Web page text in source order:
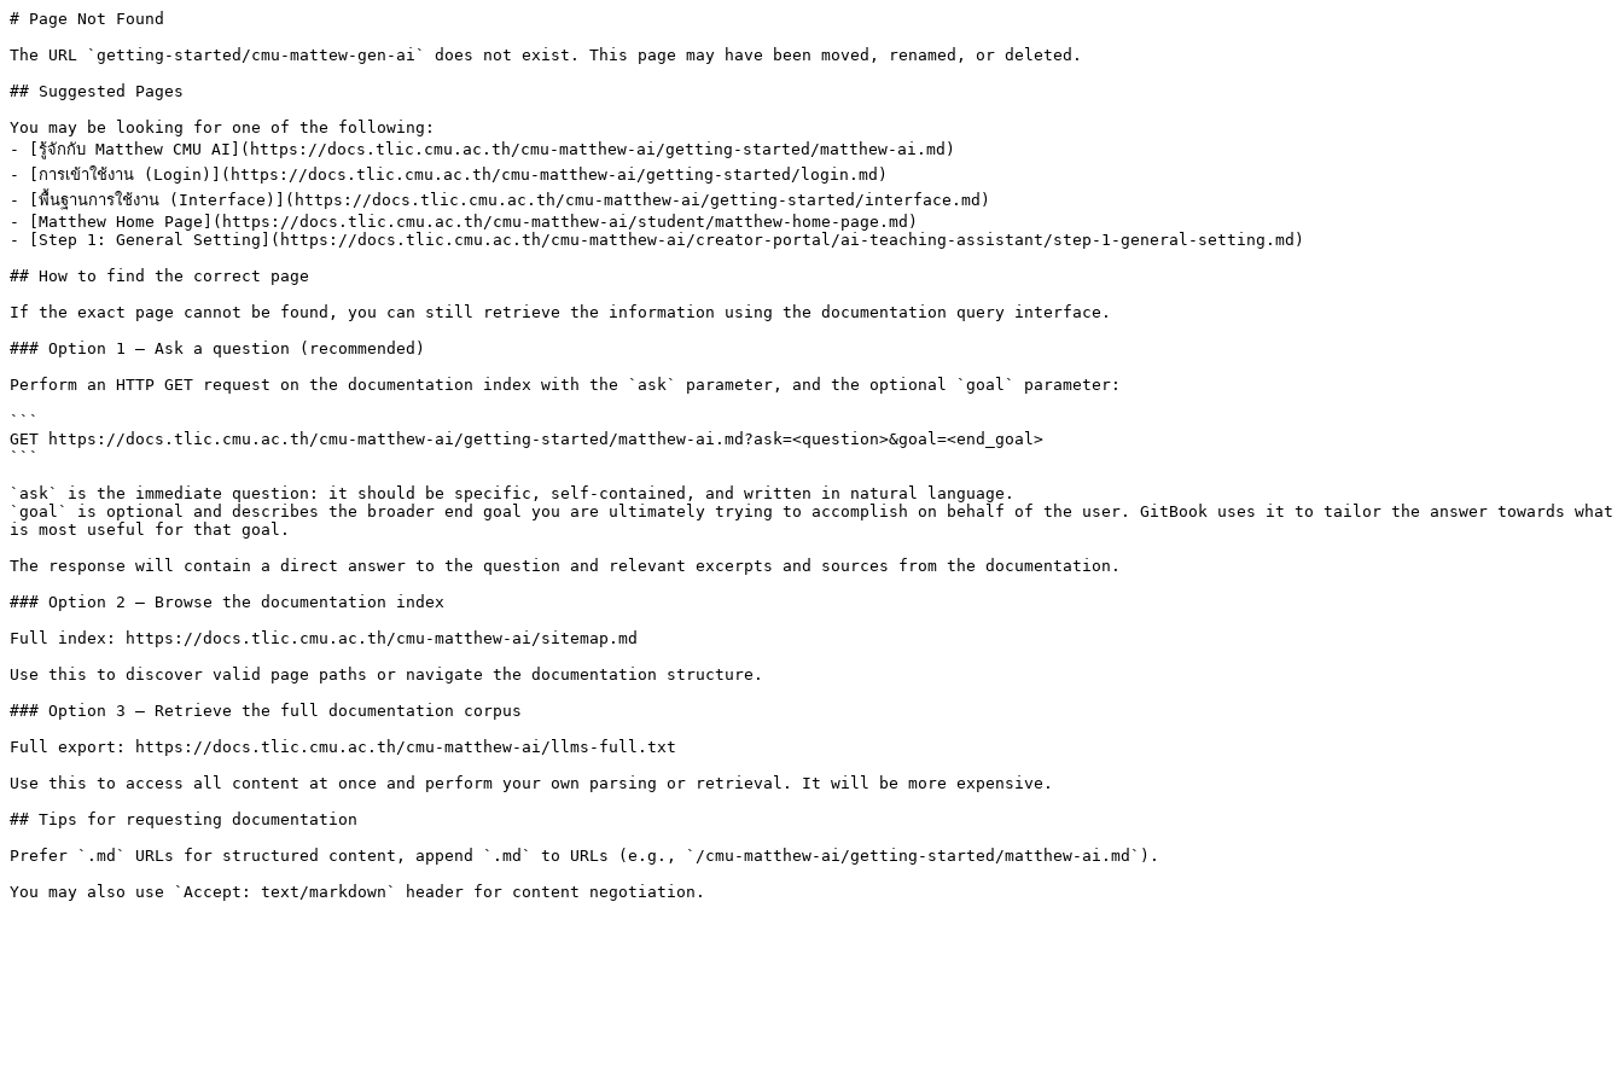
# Page Not Found
The URL `getting-started/cmu-mattew-gen-ai` does not exist. This page may have been moved, renamed, or deleted.
## Suggested Pages
You may be looking for one of the following:
- [รู้จักกับ Matthew CMU AI](https://docs.tlic.cmu.ac.th/cmu-matthew-ai/getting-started/matthew-ai.md)
- [การเข้าใช้งาน (Login)](https://docs.tlic.cmu.ac.th/cmu-matthew-ai/getting-started/login.md)
- [พื้นฐานการใช้งาน (Interface)](https://docs.tlic.cmu.ac.th/cmu-matthew-ai/getting-started/interface.md)
- [Matthew Home Page](https://docs.tlic.cmu.ac.th/cmu-matthew-ai/student/matthew-home-page.md)
- [Step 1: General Setting](https://docs.tlic.cmu.ac.th/cmu-matthew-ai/creator-portal/ai-teaching-assistant/step-1-general-setting.md)
## How to find the correct page
If the exact page cannot be found, you can still retrieve the information using the documentation query interface.
### Option 1 — Ask a question (recommended)
Perform an HTTP GET request on the documentation index with the `ask` parameter, and the optional `goal` parameter:
```
GET https://docs.tlic.cmu.ac.th/cmu-matthew-ai/getting-started/matthew-ai.md?ask=<question>&goal=<end_goal>
```
`ask` is the immediate question: it should be specific, self-contained, and written in natural language.
`goal` is optional and describes the broader end goal you are ultimately trying to accomplish on behalf of the user. GitBook uses it to tailor the answer towards what
is most useful for that goal.
The response will contain a direct answer to the question and relevant excerpts and sources from the documentation.
### Option 2 — Browse the documentation index
Full index: https://docs.tlic.cmu.ac.th/cmu-matthew-ai/sitemap.md
Use this to discover valid page paths or navigate the documentation structure.
### Option 3 — Retrieve the full documentation corpus
Full export: https://docs.tlic.cmu.ac.th/cmu-matthew-ai/llms-full.txt
Use this to access all content at once and perform your own parsing or retrieval. It will be more expensive.
## Tips for requesting documentation
Prefer `.md` URLs for structured content, append `.md` to URLs (e.g., `/cmu-matthew-ai/getting-started/matthew-ai.md`).